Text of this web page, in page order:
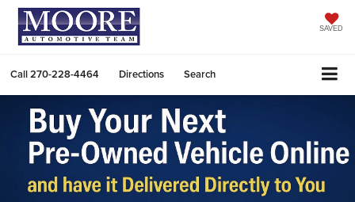
SAVED
Call270-228-4464 Directions Search